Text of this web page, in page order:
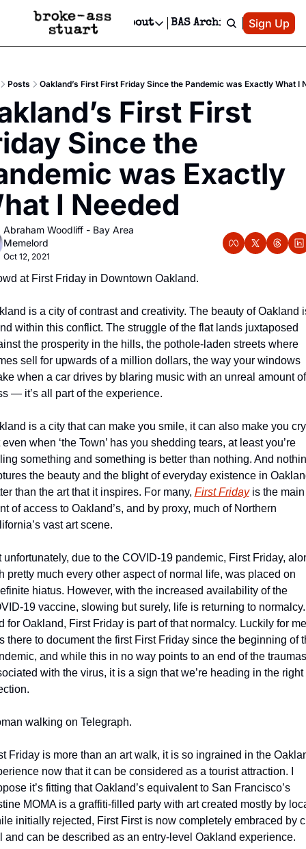
Newsletter
Text Message
Advertise
Newsletter Ads & Sponsorship, Ticket Giveaways & MORE
Creative Department
Reels, TikToks, & Sponsored Editorials!
Get Events Newsletter
Email &/or SMS
Socials
Socials
Facebook
About
About
Contact
Privacy Policy
Editorial Policy
BAS Archive Patreon
Sign Up
Posts Oakland’s First First Friday Since the Pandemic was Exactly What I
First First
Since the
was Exactly
I Needed
Abraham Woodliff - Bay Area
Memelord
Oct 12, 2021
at First Friday in Downtown Oakland.
is a city of contrast and creativity. The beauty of Oakland
within this conflict. The struggle of the flat lands juxtaposed
the prosperity in the hills, the pothole-laden streets where
sell for upwards of a million dollars, the way your windows
when a car drives by blaring music with an unreal amount of
— it’s all part of the experience.
is a city that can make you smile, it can also make you
when ‘the Town’ has you shedding tears, at least you’re
something and something is better than nothing. And
the beauty and the blight of everyday existence in
than the art that it inspires. For many, First Friday is the main
of access to Oakland’s, and by proxy, much of Northern
vast art scene.
unfortunately, due to the COVID-19 pandemic, First Friday,
pretty much every other aspect of normal life, was placed on
hiatus. However, with the increased availability of the
19 vaccine, slowing but surely, life is returning to normalcy.
for Oakland, First Friday is part of that normalcy. Luckily for
there to document the first First Friday since the beginning of
and while this in no way points to an end of the traumas
with the virus, it is a sign that we’re heading in the right
walking on Telegraph.
Friday is more than an art walk, it is so ingrained in the
now that it can be considered as a tourist attraction. I
it’s fitting that Oakland’s equivalent to San Francisco’s
MOMA is a graffiti-filled party with art created mostly by
initially rejected, First First is now completely embraced by
and can be described as an entry-level Oakland experience.